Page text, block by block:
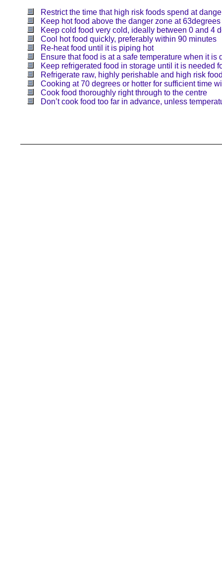
Restrict the time that high risk foods spend at
Keep hot food above the danger zone at
Keep cold food very cold, ideally between 0 and 4
Cool hot food quickly, preferably within 90 minutes
Re-heat food until it is piping hot
Ensure that food is at a safe temperature when it is
Keep refrigerated food in storage until it is needed
Refrigerate raw, highly perishable and high risk
Cooking at 70 degrees or hotter for sufficient time
Cook food thoroughly right through to the centre
Don’t cook food too far in advance, unless